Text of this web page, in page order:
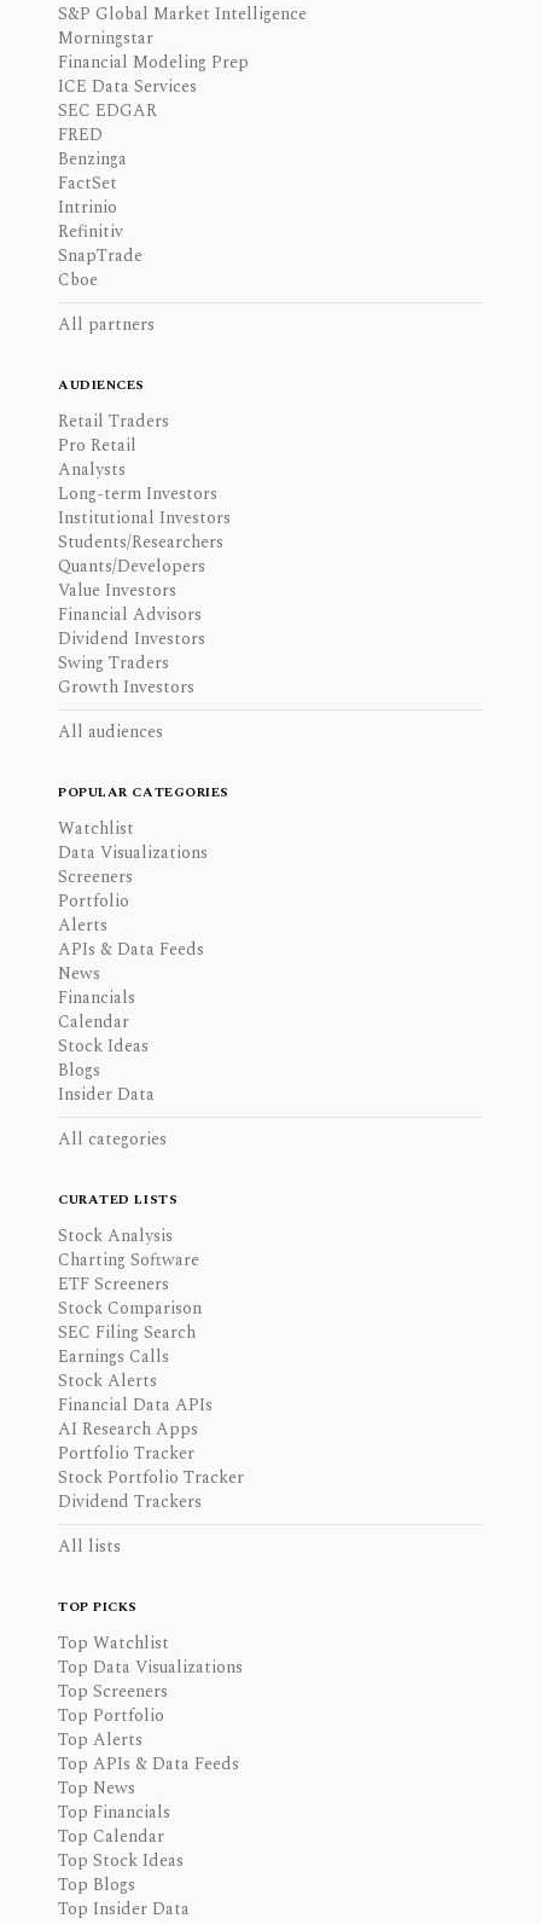
S&P Global Market Intelligence
Morningstar
Financial Modeling Prep
ICE Data Services
SEC EDGAR
FRED
Benzinga
FactSet
Intrinio
Refinitiv
SnapTrade
Cboe
All partners
AUDIENCES
Retail Traders
Pro Retail
Analysts
Long-term Investors
Institutional Investors
Students/Researchers
Quants/Developers
Value Investors
Financial Advisors
Dividend Investors
Swing Traders
Growth Investors
All audiences
POPULAR CATEGORIES
Watchlist
Data Visualizations
Screeners
Portfolio
Alerts
APIs & Data Feeds
News
Financials
Calendar
Stock Ideas
Blogs
Insider Data
All categories
CURATED LISTS
Stock Analysis
Charting Software
ETF Screeners
Stock Comparison
SEC Filing Search
Earnings Calls
Stock Alerts
Financial Data APIs
AI Research Apps
Portfolio Tracker
Stock Portfolio Tracker
Dividend Trackers
All lists
TOP PICKS
Top Watchlist
Top Data Visualizations
Top Screeners
Top Portfolio
Top Alerts
Top APIs & Data Feeds
Top News
Top Financials
Top Calendar
Top Stock Ideas
Top Blogs
Top Insider Data